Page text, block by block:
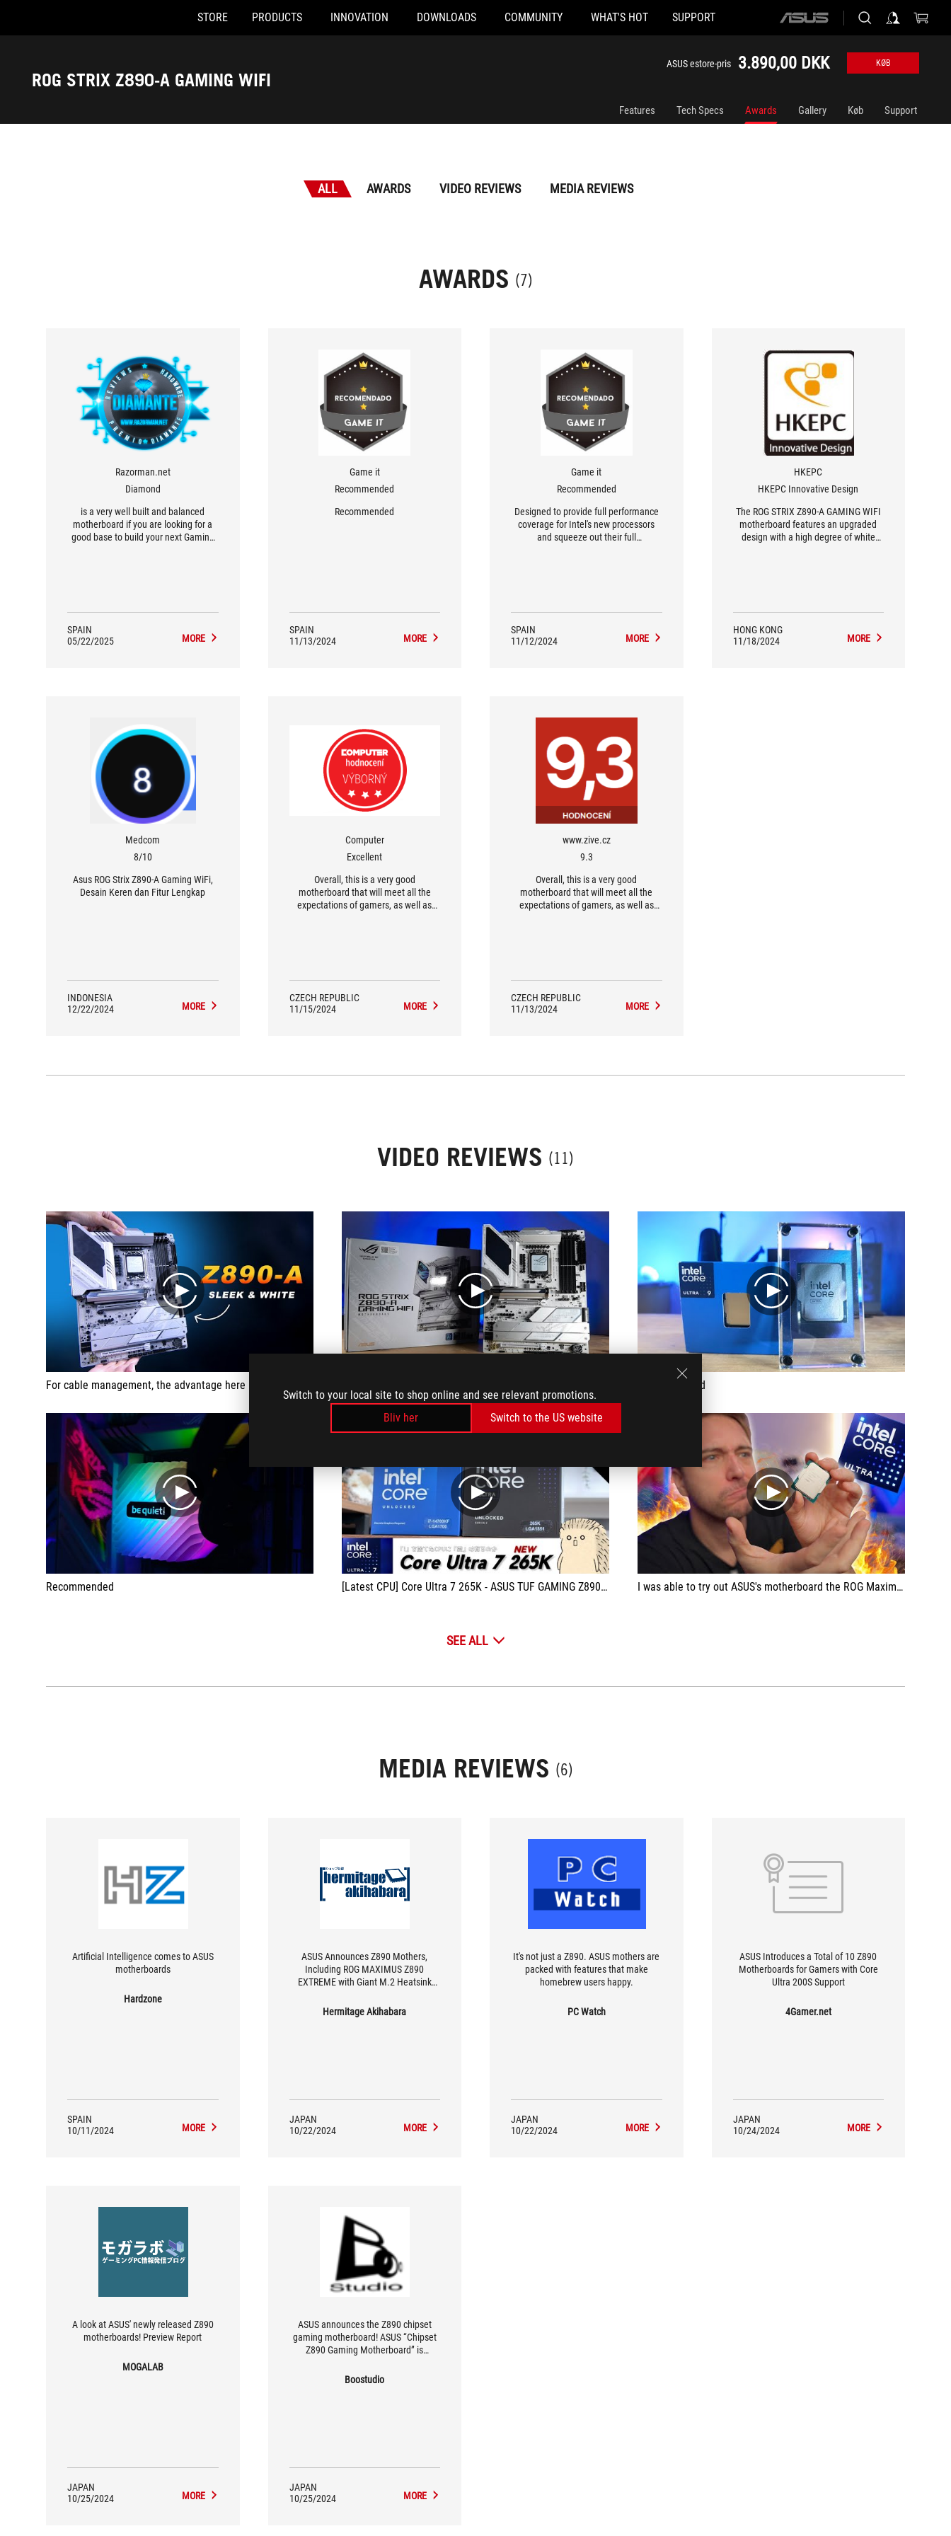
Switch to your local site to shop online and see relevant promotions.
Bliv her
Switch to the US website
Accessibility links
STORE PRODUCTS INNOVATION DOWNLOADS COMMUNITY WHAT'S HOT SUPPORT
ASUS
ROG STRIX Z890-A GAMING WIFI
ASUS estore-pris 3.890,00 DKK KØB
Features Tech Specs Awards Gallery Køb Support
ALL AWARDS VIDEO REVIEWS MEDIA REVIEWS
AWARDS (7)
Razorman.net
Diamond
is a very well built and balanced
motherboard if you are looking for a
good base to build your next Gaming
SPAIN
05/22/2025
MORE
Game it
Recommended
Recommended
SPAIN
11/13/2024
MORE
Game it
Recommended
Designed to provide full performance
coverage for Intel's new processors
and squeeze out their full
SPAIN
11/12/2024
MORE
HKEPC
HKEPC Innovative Design
The ROG STRIX Z890-A GAMING WIFI
motherboard features an upgraded
design with a high degree of white
Thunderbolt 5 ports, a 2.5G LAN
network module, and a Wi-Fi 7
wireless module, making it an
HONG KONG
11/18/2024
MORE
Medcom
8/10
Asus ROG Strix Z890-A Gaming WiFi,
Desain Keren dan Fitur Lengkap
INDONESIA
12/22/2024
MORE
Computer
Excellent
Overall, this is a very good
motherboard that will meet all the
expectations of gamers, as well as
Asus model earned an EKO editorial
award for exemplary efficiency.
CZECH REPUBLIC
11/15/2024
MORE
www.zive.cz
9.3
Overall, this is a very good
motherboard that will meet all the
expectations of gamers, as well as
CZECH REPUBLIC
11/13/2024
MORE
VIDEO REVIEWS (11)
play
For cable management, the advantage here being that you always know where the headers are and you don't have to keep searching for them. Having all the cables in one area also makes a piece look very neat.
play play
Recommended
play
Recommended
play
[Latest CPU] Core Ultra 7 265K - ASUS TUF GAMING Z890-PLUS & PRO
play
I was able to try out ASUS's motherboard the ROG Maximus Z890 Extreme, and the ROG RYUJIN III 360 ARGB EXTREME cooler, positives include the quick release, ease of installation, and of course, the beautiful ROG aesthetics
SEE ALL
MEDIA REVIEWS (6)
Artificial Intelligence comes to ASUS
motherboards
Hardzone
SPAIN
10/11/2024
MORE
ASUS Announces Z890 Mothers,
Including ROG MAXIMUS Z890
EXTREME with Giant M.2 Heatsink
Hermitage Akihabara
JAPAN
10/22/2024
MORE
It's not just a Z890. ASUS mothers are
packed with features that make
homebrew users happy.
PC Watch
JAPAN
10/22/2024
MORE
ASUS Introduces a Total of 10 Z890
Motherboards for Gamers with Core
Ultra 200S Support
4Gamer.net
JAPAN
10/24/2024
MORE
A look at ASUS' newly released Z890
motherboards! Preview Report
MOGALAB
JAPAN
10/25/2024
MORE
ASUS announces the Z890 chipset
gaming motherboard! ASUS “Chipset
Z890 Gaming Motherboard” is
Boostudio
JAPAN
10/25/2024
MORE